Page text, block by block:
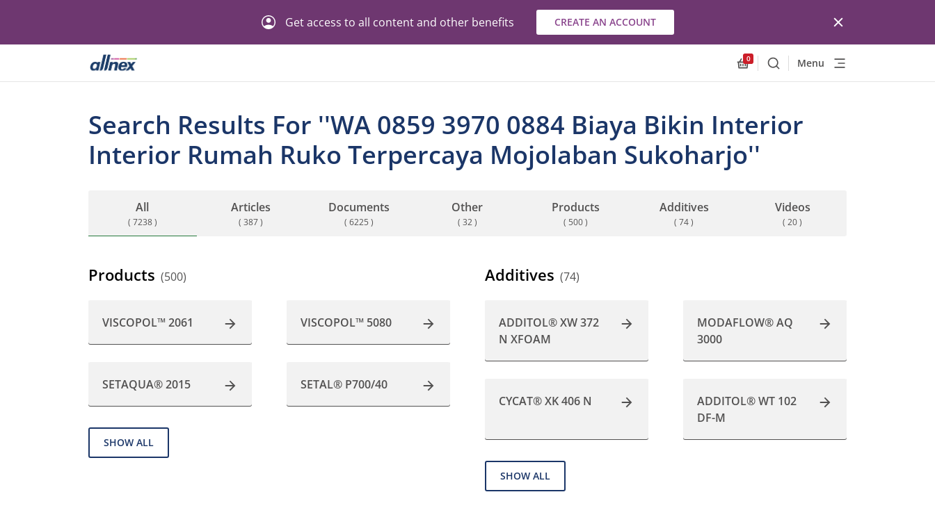
Get access to all content and other benefits CREATE AN ACCOUNT
Allnex.GeneralResources.Cart
0
SearchMenu
Search Results For ''WA 0859 3970 0884 Biaya Bikin Interior
Interior Rumah Ruko Terpercaya Mojolaban Sukoharjo''
All
( 7238 )
Articles
( 387 )
Documents
( 6225 )
Other
( 32 )
Products
( 500 )
Additives
( 74 )
Videos
( 20 )
Products (500)
VISCOPOL™ 2061 VISCOPOL™ 5080
SETAQUA® 2015 SETAL® P700/40
SHOW ALL
Additives (74)
ADDITOL® XW 372
N XFOAM
MODAFLOW® AQ
3000
CYCAT® XK 406 N
ADDITOL® WT 102
DF-M
SHOW ALL